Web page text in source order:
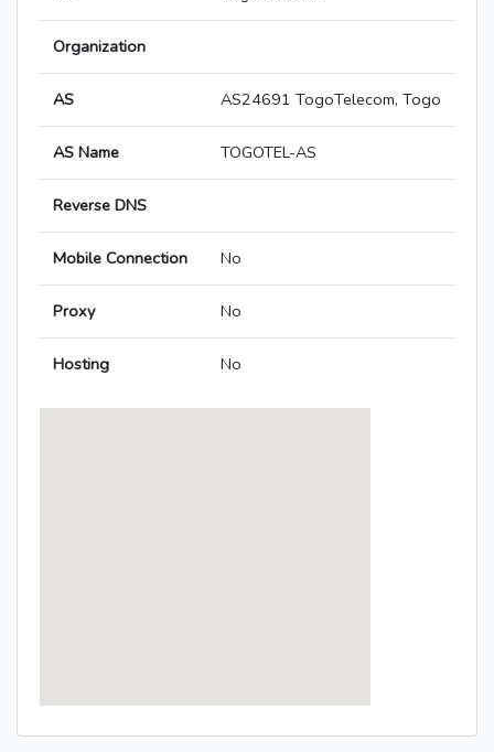
Organization
AS AS24691 TogoTelecom, Togo
AS Name TOGOTEL-AS
Reverse DNS
Mobile Connection No
Proxy No
Hosting No